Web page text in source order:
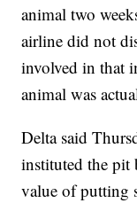
animal two
airline did not
involved in that
animal was
Delta said
instituted the pit
value of putting